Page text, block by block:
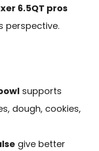
6.5QT pros
perspective.
supports
dough, cookies,
give better